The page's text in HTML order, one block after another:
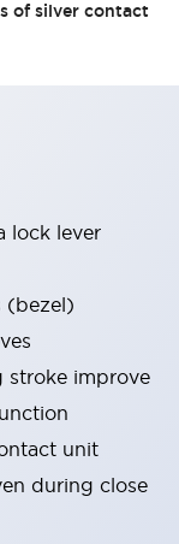
of silver contact
lock lever
(bezel)
stroke improve
unit
during close